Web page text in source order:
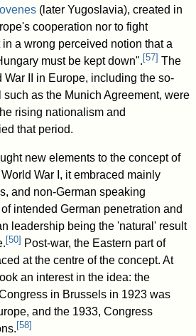
(later Yugoslavia), created in
cooperation nor to fight
a wrong perceived notion that a
must be kept down". [57] The
II in Europe, including the so-
as the Munich Agreement, were
rising nationalism and
that period.
new elements to the concept of
War I, it embraced mainly
and non-German speaking
intended German penetration and
leadership being the 'natural' result
[50] Post-war, the Eastern part of
at the centre of the concept. At
an interest in the idea: the
in Brussels in 1923 was
and the 1933, Congress
[58]